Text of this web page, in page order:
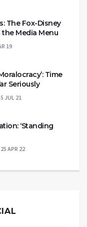
The Fox-Disney
Media Menu
19
Time
Seriously
JUL 21
‘Standing
APR 22